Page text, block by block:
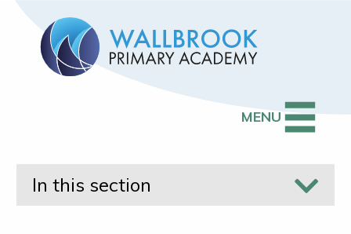
MENU
In this section